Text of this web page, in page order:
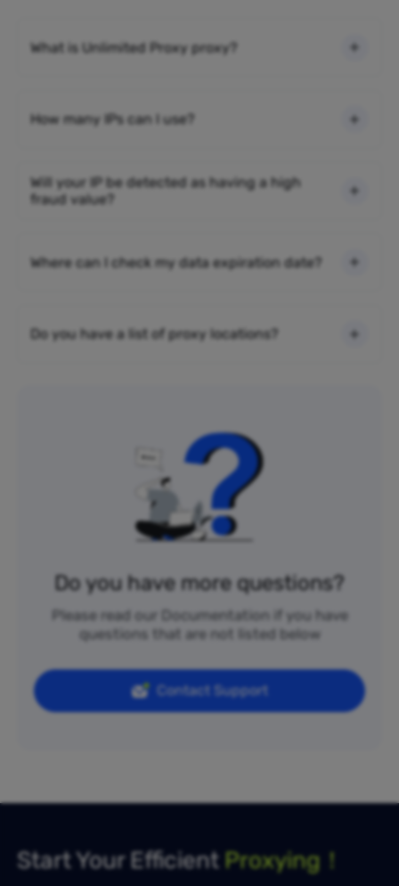
What is Unlimited Proxy proxy?
How many IPs can I use?
Will your IP be detected as having a high
fraud value?
Where can I check my data expiration date?
Do you have a list of proxy locations?
Do you have more questions?
Please read our Documentation if you have
questions that are not listed below
Contact Support
Start Your Efficient Proxying！